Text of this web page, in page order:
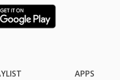
APPS